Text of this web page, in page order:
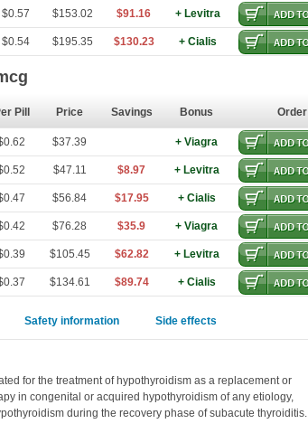
$0.57 $153.02 $91.16 + Levitra
$0.54 $195.35 $130.23 + Cialis
Pill Price Savings Bonus Order
$37.39 + Viagra
$47.11 $8.97 + Levitra
$56.84 $17.95 + Cialis
$76.28 $35.9 + Viagra
$105.45 $62.82 + Levitra
$134.61 $89.74 + Cialis
Safety information Side effects
for the treatment of hypothyroidism as a replacement or
in congenital or acquired hypothyroidism of any etiology,
during the recovery phase of subacute thyroiditis.